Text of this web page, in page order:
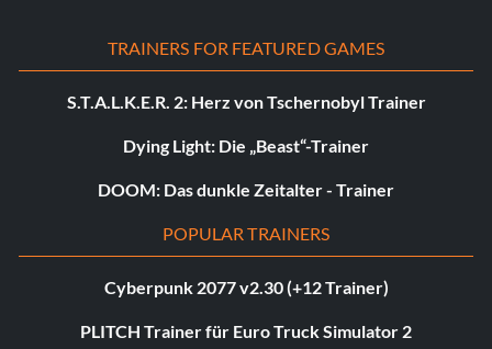
TRAINERS FOR FEATURED GAMES
S.T.A.L.K.E.R. 2: Herz von Tschernobyl Trainer
Dying Light: Die „Beast“-Trainer
DOOM: Das dunkle Zeitalter - Trainer
POPULAR TRAINERS
Cyberpunk 2077 v2.30 (+12 Trainer)
PLITCH Trainer für Euro Truck Simulator 2